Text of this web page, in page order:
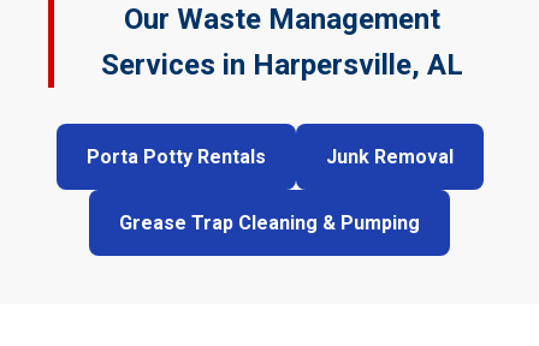
Our Waste Management
Services in Harpersville, AL
Porta Potty Rentals Junk Removal
Grease Trap Cleaning & Pumping